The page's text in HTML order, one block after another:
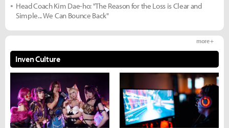
Head Coach Kim Dae-ho: "The Reason for the Loss is Clear and
Simple... We Can Bounce Back"
Inven Culture
more +